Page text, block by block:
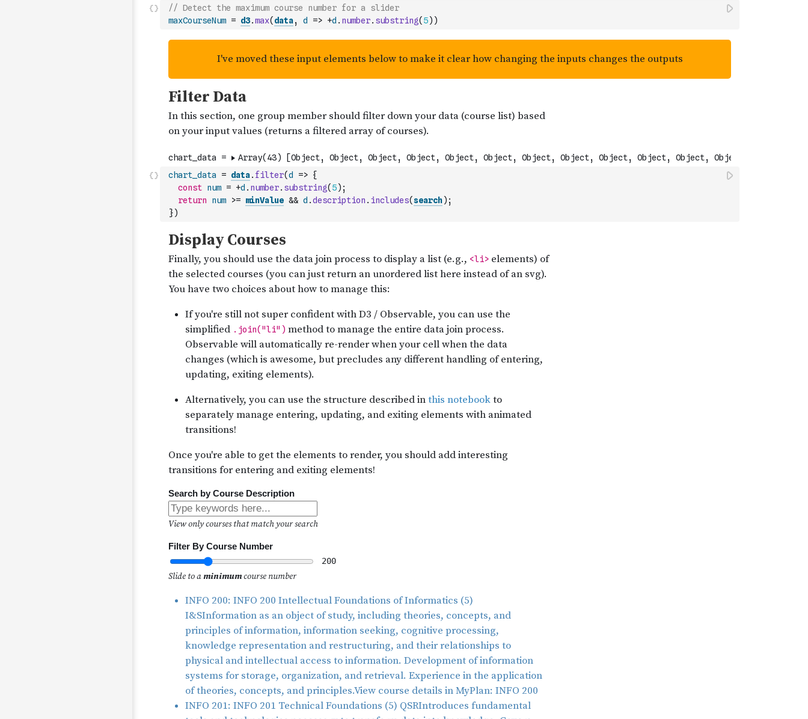
// Detect the maximum course number for a slider
maxCourseNum = d3.max( data, d => +d . number. substring( 5) )
chart_data = data. filter(d => {
const num = +d . number. substring( 5) ;
return
num >= minValue && d .description . includes(search) ;
})